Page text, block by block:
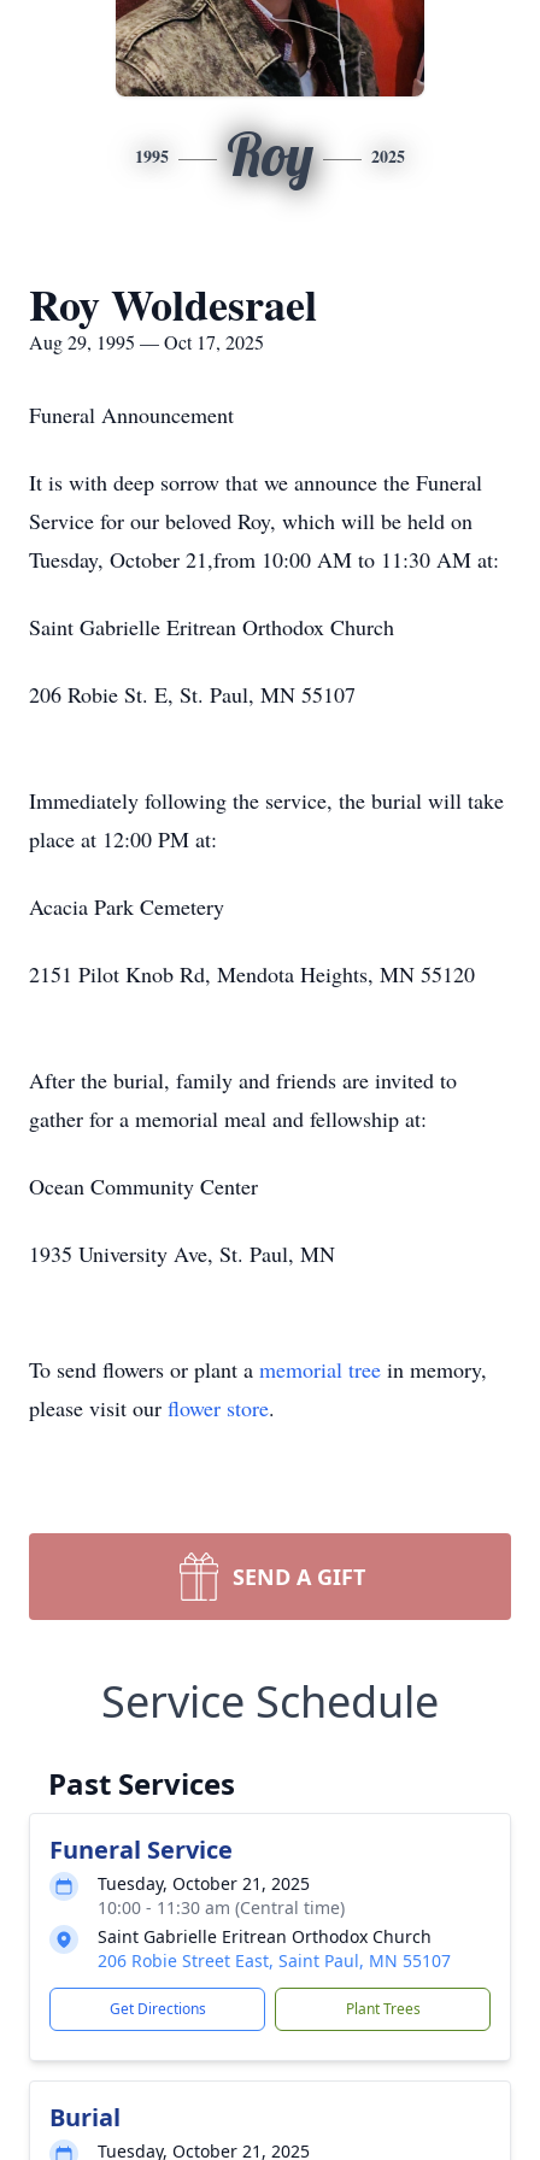
1995 Roy 2025
Roy Woldesrael
Aug 29, 1995 — Oct 17, 2025
Funeral Announcement
It is with deep sorrow that we announce the Funeral
Service for our beloved Roy, which will be held on
Tuesday, October 21,from 10:00 AM to 11:30 AM at:
Saint Gabrielle Eritrean Orthodox Church
206 Robie St. E, St. Paul, MN 55107
Immediately following the service, the burial will take
place at 12:00 PM at:
Acacia Park Cemetery
2151 Pilot Knob Rd, Mendota Heights, MN 55120
After the burial, family and friends are invited to
gather for a memorial meal and fellowship at:
Ocean Community Center
1935 University Ave, St. Paul, MN
To send flowers or plant a memorial tree in memory,
please visit our flower store.
SEND A GIFT
Service Schedule
Past Services
Funeral Service
Tuesday, October 21, 2025
10:00 - 11:30 am (Central time)
Saint Gabrielle Eritrean Orthodox Church
206 Robie Street East, Saint Paul, MN 55107
Get Directions Plant Trees
Burial
Tuesday, October 21, 2025